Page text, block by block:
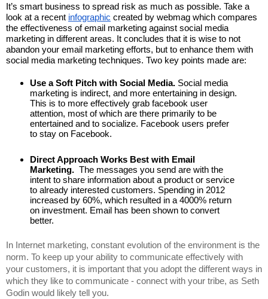
It’s smart business to spread risk as much as possible. Take a
look at a recent infographic created by webmag which compares
the effectiveness of email marketing against social media
marketing in different areas. It concludes that it is wise to not
abandon your email marketing efforts, but to enhance them with
social media marketing techniques. Two key points made are:
Use a Soft Pitch with Social Media. Social media
marketing is indirect, and more entertaining in design.
This is to more effectively grab facebook user
attention, most of which are there primarily to be
entertained and to socialize. Facebook users prefer
to stay on Facebook.
Direct Approach Works Best with Email
Marketing. The messages you send are with the
intent to share information about a product or service
to already interested customers. Spending in 2012
increased by 60%, which resulted in a 4000% return
on investment. Email has been shown to convert
better.
In Internet marketing, constant evolution of the environment is the
norm. To keep up your ability to communicate effectively with
your customers, it is important that you adopt the different ways in
which they like to communicate - connect with your tribe, as Seth
Godin would likely tell you.